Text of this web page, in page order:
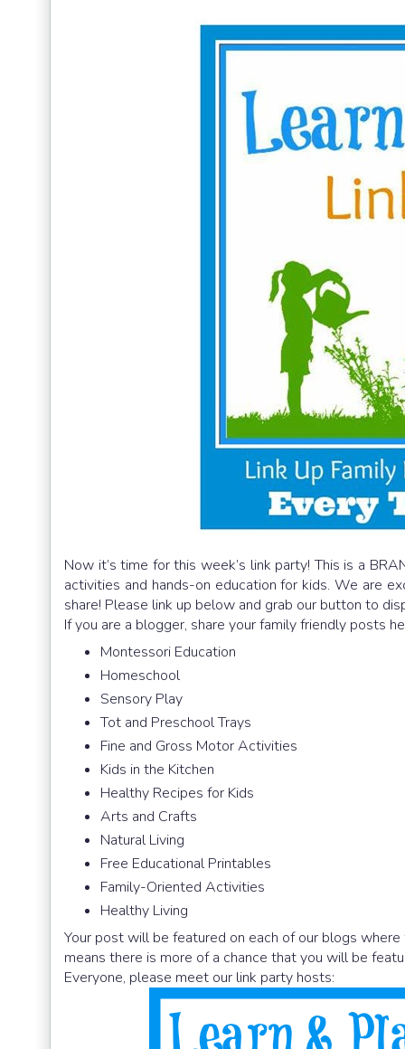
Now it’s time for this week’s link party! This is a
activities and hands-on education for kids. We are
share! Please link up below and grab our button to
If you are a blogger, share your family friendly posts
Montessori Education
Homeschool
Sensory Play
Tot and Preschool Trays
Fine and Gross Motor Activities
Kids in the Kitchen
Healthy Recipes for Kids
Arts and Crafts
Natural Living
Free Educational Printables
Family-Oriented Activities
Healthy Living
Your post will be featured on each of our blogs
means there is more of a chance that you will be
Everyone, please meet our link party hosts: